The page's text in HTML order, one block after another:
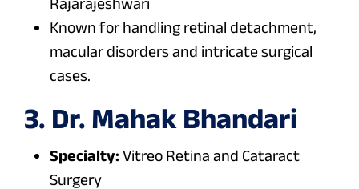
Known for handling retinal detachment,
macular disorders and intricate surgical
cases.
3. Dr. Mahak Bhandari
Specialty: Vitreo Retina and Cataract
Surgery